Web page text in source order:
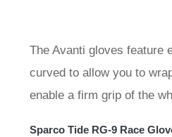
The Avanti gloves feature
curved to allow you to
enable a firm grip of the
Sparco Tide RG-9 Race